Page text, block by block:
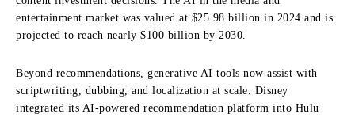
entertainment market was valued at $25.98 billion in 2024 and is
projected to reach nearly $100 billion by 2030.
Beyond recommendations, generative AI tools now assist with
scriptwriting, dubbing, and localization at scale. Disney
integrated its AI-powered recommendation platform into Hulu